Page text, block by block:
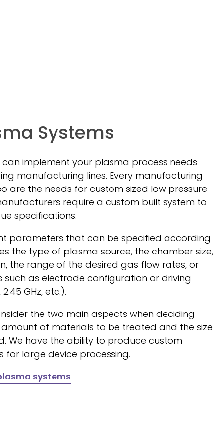
Systems
implement your plasma process needs
manufacturing lines. Every manufacturing
are the needs for custom sized low pressure
require a custom built system to
specifications.
parameters that can be specified according
the type of plasma source, the chamber size,
the range of the desired gas flow rates, or
as electrode configuration or driving
GHz, etc.).
the two main aspects when deciding
amount of materials to be treated and the size
We have the ability to produce custom
for large device processing.
systems